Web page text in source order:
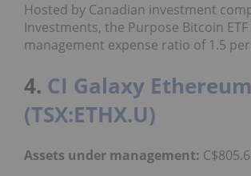
Hosted by Canadian investment
Investments, the Purpose Bitcoin ETF
management expense ratio of 1.5
4. CI Galaxy
(TSX:ETHX.U)
Assets under management: